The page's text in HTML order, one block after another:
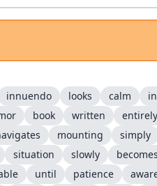
innuendo looks calm
book written entirely
mounting simply
situation slowly becomes
until patience